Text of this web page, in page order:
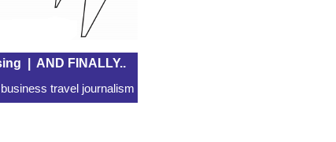
AND FINALLY..
travel journalism